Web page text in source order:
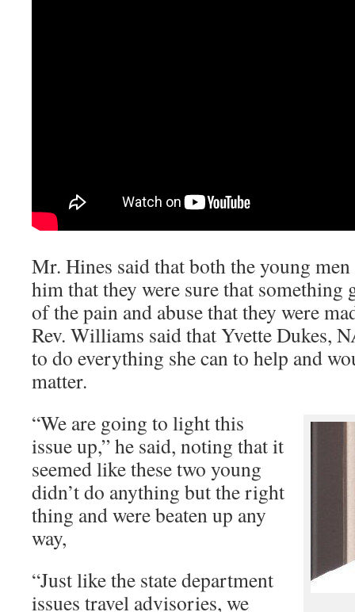
Mr. Hines said that both the young
him that they were sure that something
of the pain and abuse that they were
Rev. Williams said that Yvette Dukes,
to do everything she can to help and
matter.
“We are going to light this
issue up,” he said, noting that it
seemed like these two young
didn’t do anything but the right
thing and were beaten up any
way,
“Just like the state department
issues travel advisories, we